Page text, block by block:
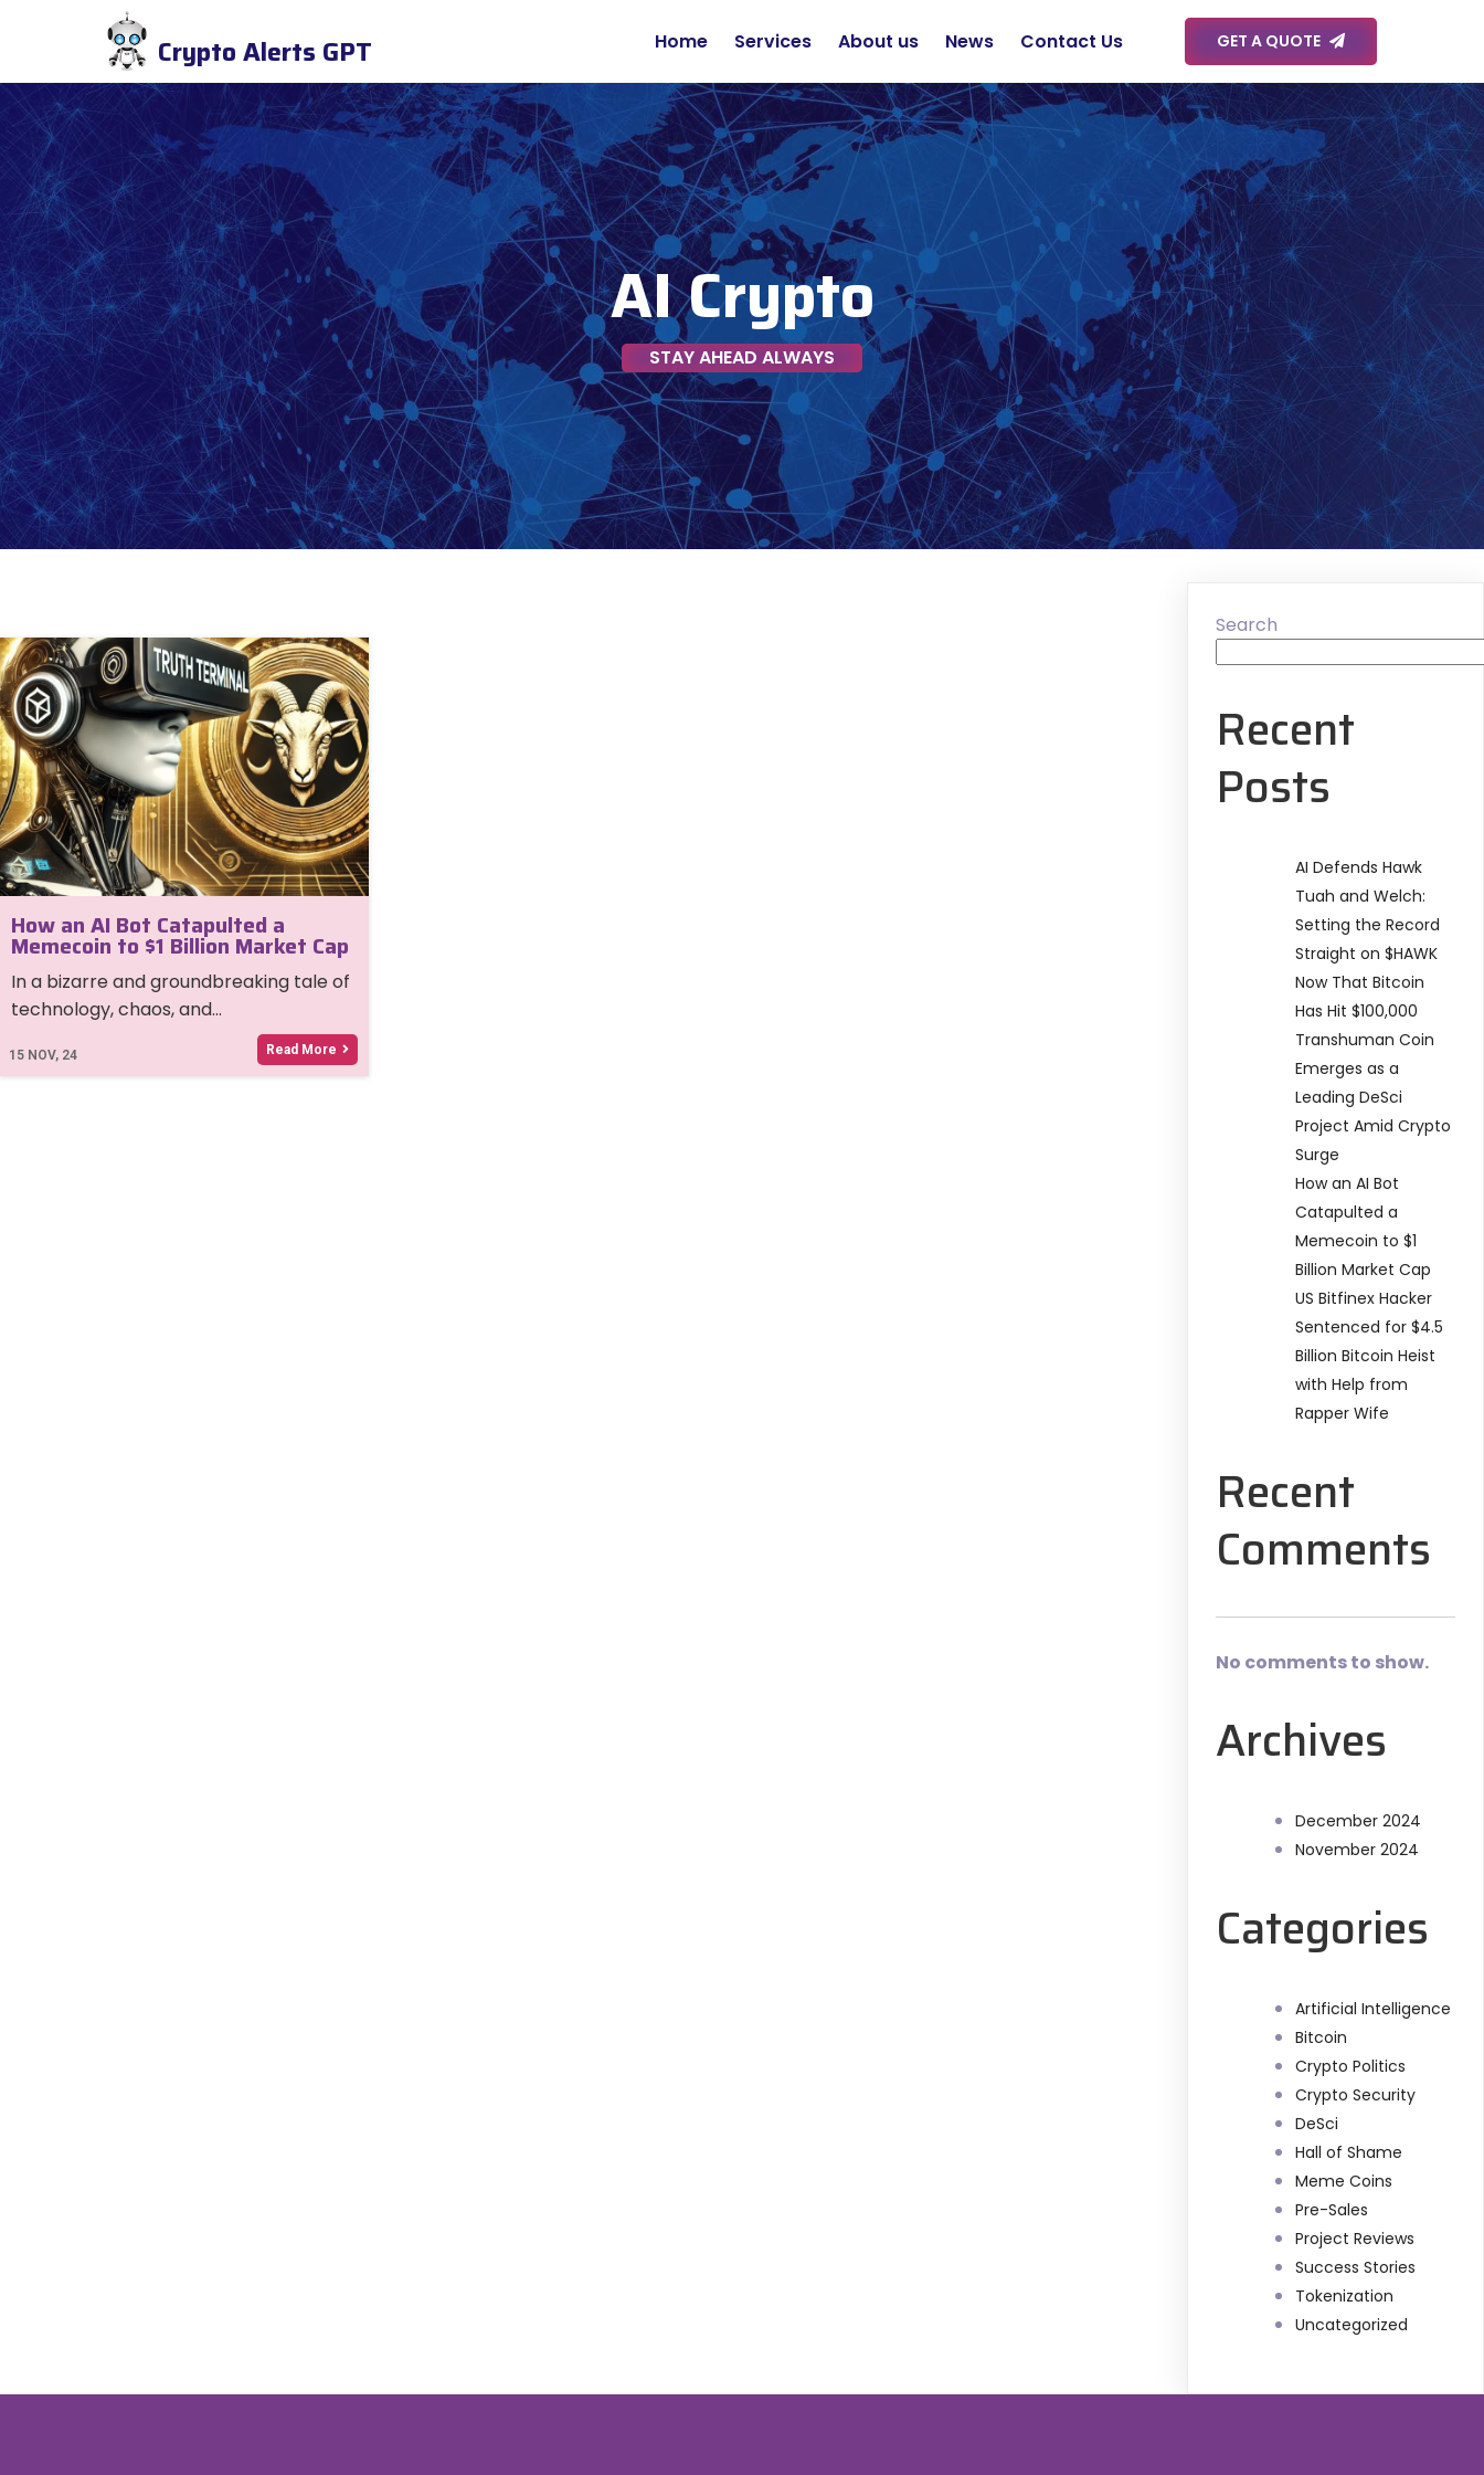
Crypto Alerts GPT Home Services About us News Contact Us GET A QUOTE
AI Crypto
STAY AHEAD ALWAYS
How an AI Bot Catapulted a
Memecoin to $1 Billion Market Cap
15 NOV, 24
In a bizarre and groundbreaking tale of
technology, chaos, and…
Read More
Search
Recent
Posts
AI Defends Hawk
Tuah and Welch:
Setting the Record
Straight on $HAWK
Now That Bitcoin
Has Hit $100,000
Transhuman Coin
Emerges as a
Leading DeSci
Project Amid Crypto
Surge
How an AI Bot
Catapulted a
Memecoin to $1
Billion Market Cap
US Bitfinex Hacker
Sentenced for $4.5
Billion Bitcoin Heist
with Help from
Rapper Wife
Recent
Comments
No comments to show.
Archives
December 2024
November 2024
Categories
Artificial Intelligence
Bitcoin
Crypto Politics
Crypto Security
DeSci
Hall of Shame
Meme Coins
Pre-Sales
Project Reviews
Success Stories
Tokenization
Uncategorized